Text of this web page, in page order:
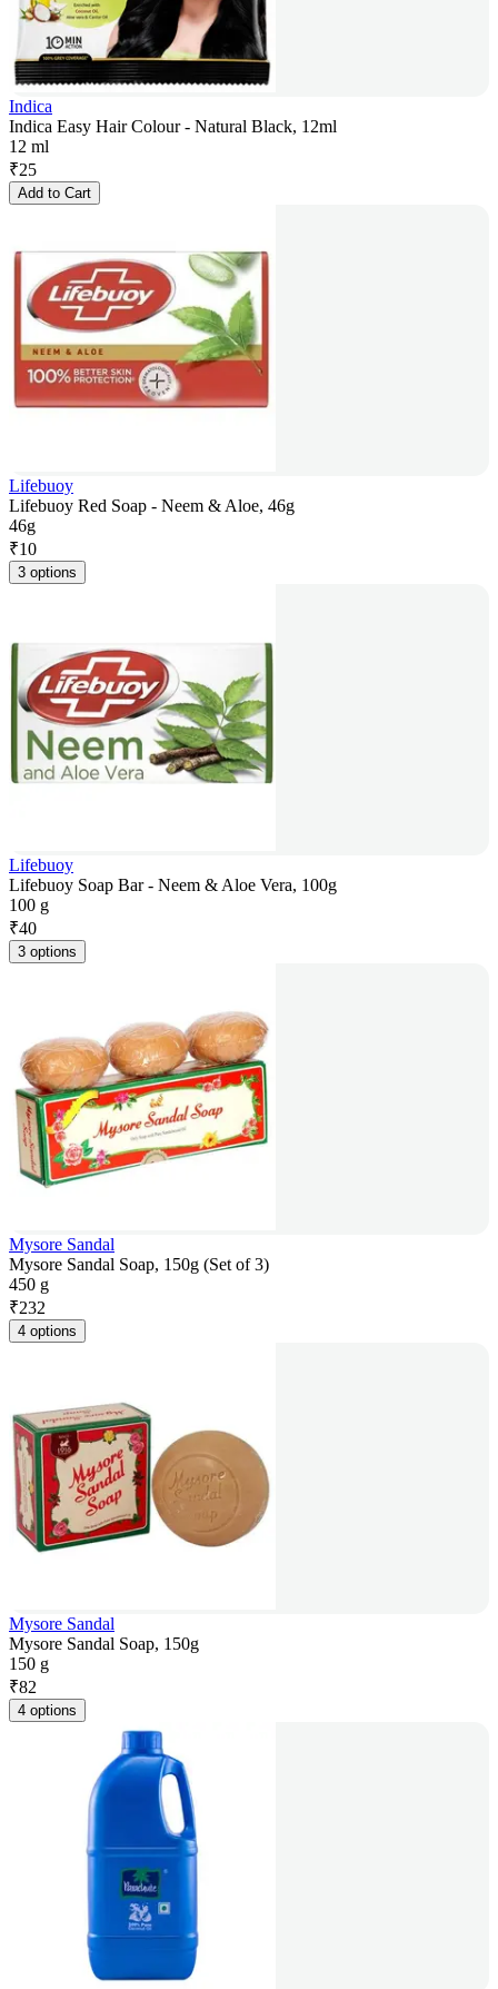
Indica
Indica Easy Hair Colour - Natural Black, 12ml
12 ml
₹25
Add to Cart
Lifebuoy
Lifebuoy Red Soap - Neem & Aloe, 46g
46g
₹10
3 options
Lifebuoy
Lifebuoy Soap Bar - Neem & Aloe Vera, 100g
100 g
₹40
3 options
Mysore Sandal
Mysore Sandal Soap, 150g (Set of 3)
450 g
₹232
4 options
Mysore Sandal
Mysore Sandal Soap, 150g
150 g
₹82
4 options